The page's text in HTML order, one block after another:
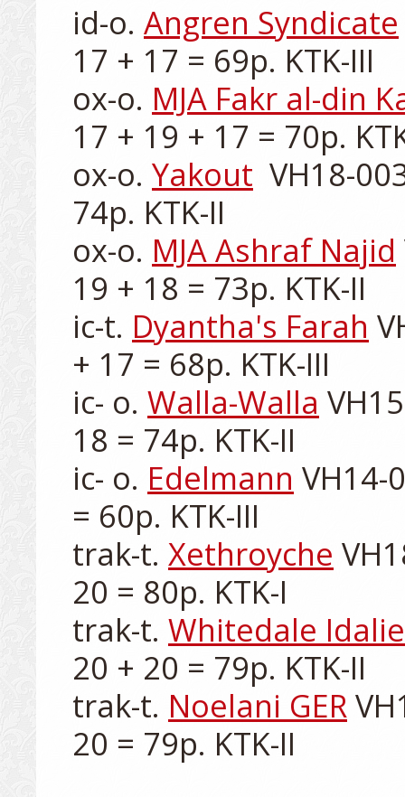
id-o. Angren Syndicate
17 + 17 = 69p. KTK-III
ox-o. MJA Fakr al-din
17 + 19 + 17 = 70p.
ox-o. Yakout
VH18-
74p. KTK-II
ox-o. MJA Ashraf Najid
19 + 18 = 73p. KTK-II
ic-t. Dyantha's Farah
+ 17 = 68p. KTK-III
ic- o. Walla-Walla
18 = 74p. KTK-II
ic- o. Edelmann VH14-
= 60p. KTK-III
trak-t. Xethroyche
20 = 80p. KTK-I
trak-t. Whitedale Idalie
20 + 20 = 79p. KTK-II
trak-t. Noelani GER
20 = 79p. KTK-II